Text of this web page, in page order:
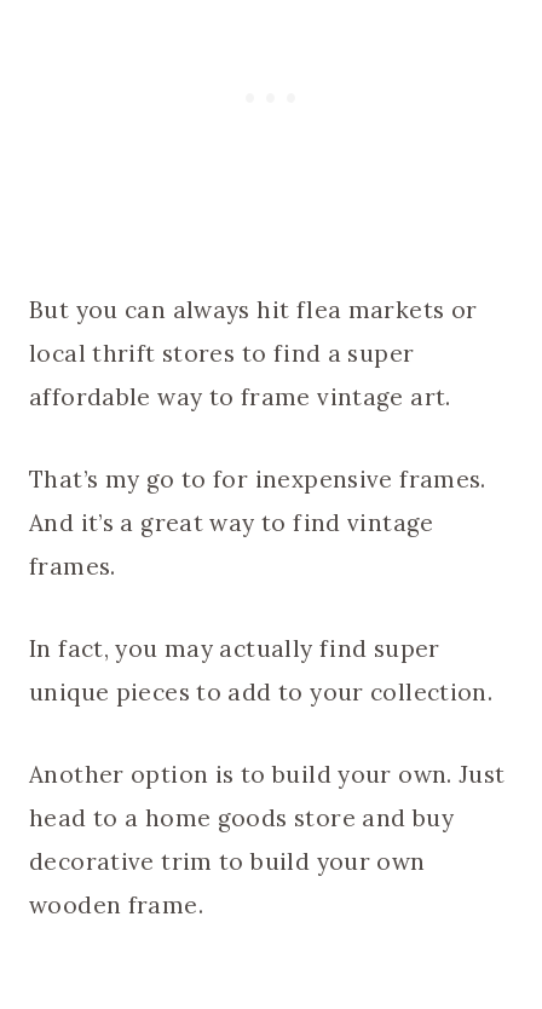
But you can always hit flea markets or
local thrift stores to find a super
affordable way to frame vintage art.
That’s my go to for inexpensive frames.
And it’s a great way to find vintage
frames.
In fact, you may actually find super
unique pieces to add to your collection.
Another option is to build your own. Just
head to a home goods store and buy
decorative trim to build your own
wooden frame.